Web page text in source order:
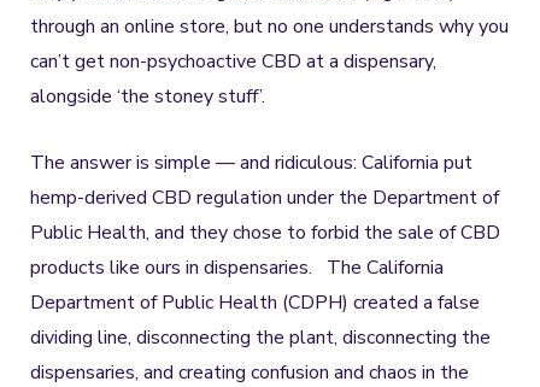
through an online store, but no one understands why you
can’t get non-psychoactive CBD at a dispensary,
alongside ‘the stoney stuff’.
The answer is simple — and ridiculous: California put
hemp-derived CBD regulation under the Department of
Public Health, and they chose to forbid the sale of CBD
products like ours in dispensaries. The California
Department of Public Health (CDPH) created a false
dividing line, disconnecting the plant, disconnecting the
dispensaries, and creating confusion and chaos in the